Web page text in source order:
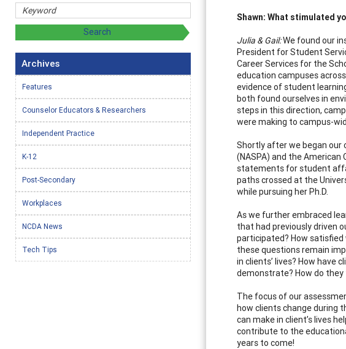
Shawn: What stimulated
Julia & Gail:We found our
President for Student
Career Services for the
education campuses
evidence of student
both found ourselves in
steps in this direction,
were making to campus-
Shortly after we began our
(NASPA) and the
statements for student
paths crossed at the
while pursuing her Ph.D.
As we further embraced
that had previously driven
participated? How
these questions remain
in clients’ lives? How have
demonstrate? How do they
The focus of our
how clients change during
can make in client’s lives
contribute to the
years to come!
Archives
Features
Counselor Educators & Researchers
Independent Practice
K-12
Post-Secondary
Workplaces
NCDA News
Tech Tips